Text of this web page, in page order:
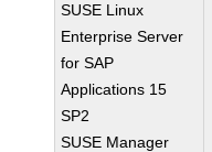
SUSE Linux
Enterprise Server
for SAP
Applications 15
SP2
SUSE Manager